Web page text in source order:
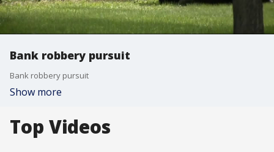
Bank robbery pursuit
Bank robbery pursuit
Show more
Top Videos